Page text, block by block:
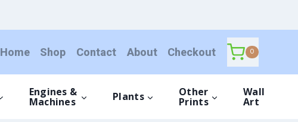
Home Shop Contact About Checkout 0
Engines &
Machines Plants Other
Prints
Wall
Art